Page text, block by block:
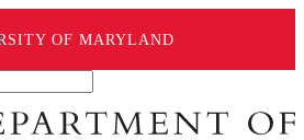
OF MARYLAND